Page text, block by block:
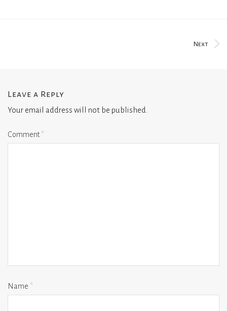
Next
Leave a Reply
Your email address will not be published.
Comment*
Name *